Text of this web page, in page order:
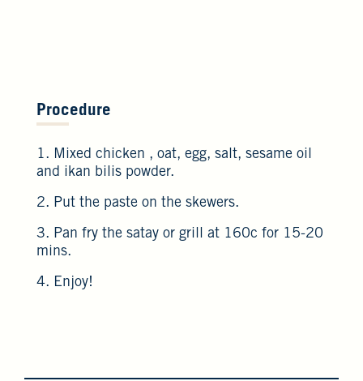
Procedure
1. Mixed chicken , oat, egg, salt, sesame oil
and ikan bilis powder.
2. Put the paste on the skewers.
3. Pan fry the satay or grill at 160c for 15-20
mins.
4. Enjoy!